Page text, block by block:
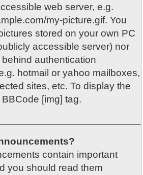
web server, e.g.
my-picture.gif. You
stored on your own PC
accessible server) nor
authentication
hotmail or yahoo mailboxes,
sites, etc. To display the
[img] tag.
contain important
you should read them